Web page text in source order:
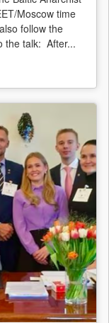
Moscow time
follow the
the talk: After...